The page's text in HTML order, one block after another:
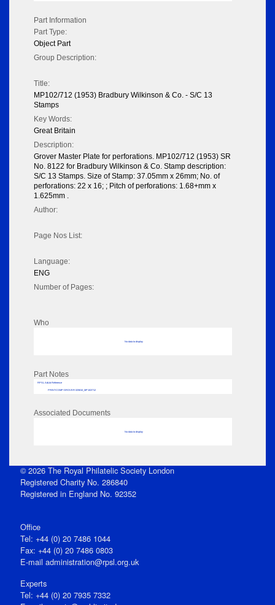
Part Information
Part Type:
Object Part
Group Description:
Title:
MP102/712 (1953) Bradbury Wilkinson & Co. - S/C 13
Stamps
Key Words:
Great Britain
Description:
Grover Master Plate for perforations. MP102/712 (1953) SR
No. 8122 for Bradbury Wilkinson & Co. Stamp description:
S/C 13 Stamps. Size of Stamp: 37.05mm x 26mm; No. of
perforations: 22 x 16; ; Pitch of perforations: 1.68+mm x
1.625mm .
Author:
Page Nos List:
Language:
ENG
Number of Pages:
Who
No data to display
Part Notes
RPSL AdLib Reference
PRINT-COMP-GROVER-325810_MP102/712
Associated Documents
No data to display
© 2026 The Royal Philatelic Society London
Registered Charity No. 286840
Registered in England No. 92352
Office
Tel: +44 (0) 20 7486 1044
Fax: +44 (0) 20 7486 0803
E‑mail administration@rpsl.org.uk
Experts
Tel: +44 (0) 20 7935 7332